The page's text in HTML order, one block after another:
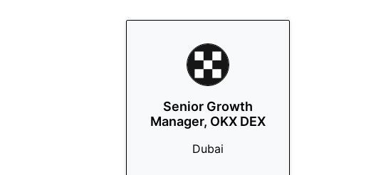
Senior Growth
Manager, OKX DEX
Dubai